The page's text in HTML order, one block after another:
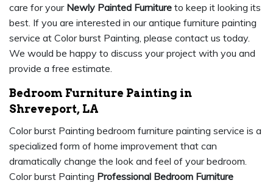
care for your Newly Painted Furniture to keep it looking its
best. If you are interested in our antique furniture painting
service at Color burst Painting, please contact us today.
We would be happy to discuss your project with you and
provide a free estimate.
Bedroom Furniture Painting in
Shreveport, LA
Color burst Painting bedroom furniture painting service is a
specialized form of home improvement that can
dramatically change the look and feel of your bedroom.
Color burst Painting Professional Bedroom Furniture